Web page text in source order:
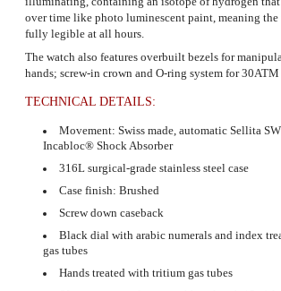
over time like photo luminescent paint, meaning
fully legible at all hours.
The watch also features overbuilt bezels for
hands; screw-in crown and O-ring system for 30ATM
TECHNICAL DETAILS:
Movement: Swiss made, automatic Sellita
Incabloc® Shock Absorber
316L surgical-grade stainless steel case
Case finish: Brushed
Screw down caseback
Black dial with arabic numerals and index
gas tubes
Hands treated with tritium gas tubes